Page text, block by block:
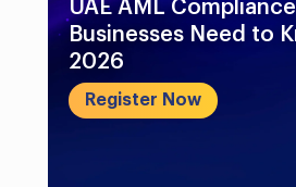
UAE AML
Businesses Need to
2026
Register Now